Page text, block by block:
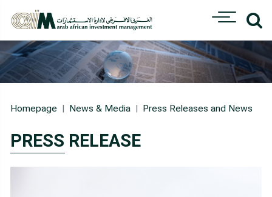
Homepage News & Media Press Releases and News
PRESS RELEASE